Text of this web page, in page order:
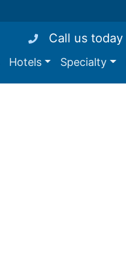
Call us today
Hotels Specialty